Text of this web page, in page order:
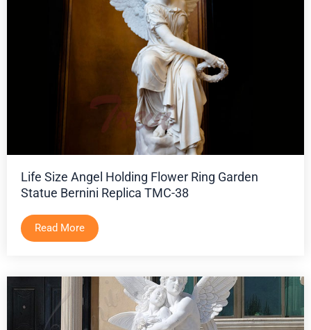
Life Size Angel Holding Flower Ring Garden
Statue Bernini Replica TMC-38
Read More